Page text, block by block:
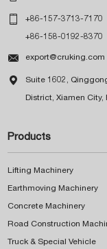
 +86-157-3713-7170
+86-158-0192-8370
 export@cruking.com
 Suite 1602,
District, Xiamen City,
Products
Lifting Machinery
Earthmoving Machinery
Concrete Machinery
Road Construction
Truck & Special Vehicle